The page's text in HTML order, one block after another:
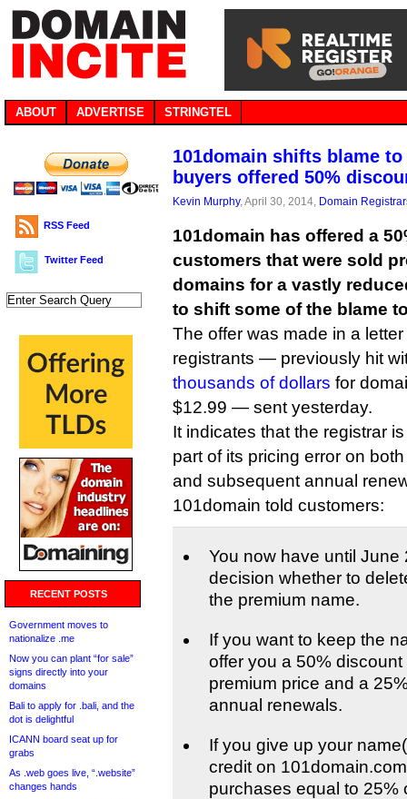
ABOUT ADVERTISE STRINGTEL
RSS Feed
Twitter Feed
RECENT POSTS
Government moves to
nationalize .me
Now you can plant “for sale”
signs directly into your
domains
Bali to apply for .bali, and the
dot is delightful
ICANN board seat up for
grabs
As .web goes live, “.website”
changes hands
101domain shifts blame
buyers offered 50%
Kevin Murphy, April 30, 2014, Domain
101domain has offered a
customers that were sold
domains for a vastly
to shift some of the blame
The offer was made in a letter
registrants — previously hit
thousands of dollars for
$12.99 — sent yesterday.
It indicates that the registrar
part of its pricing error on
and subsequent annual
101domain told customers:
You now have until June
decision whether to
the premium name.
If you want to keep the
offer you a 50%
premium price and a
annual renewals.
If you give up your
credit on
purchases equal to 25%